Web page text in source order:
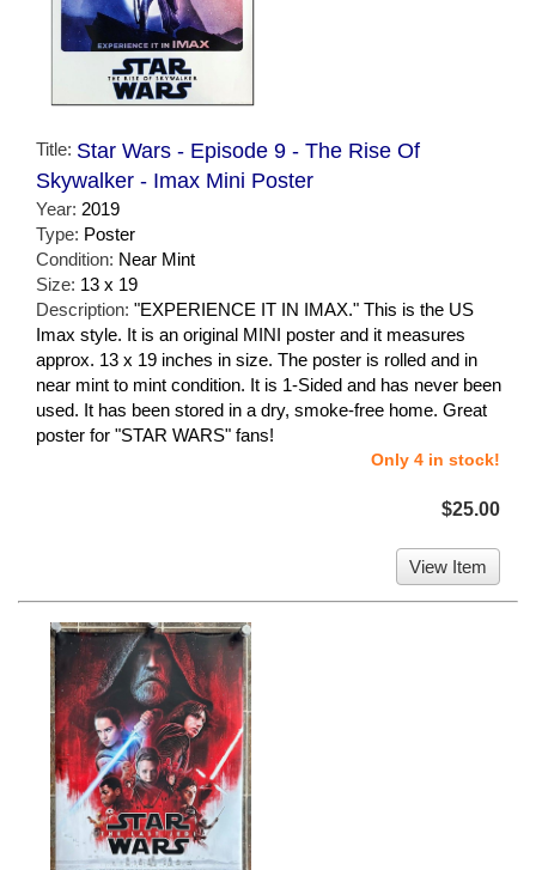
Title: Star Wars - Episode 9 - The Rise Of
Skywalker - Imax Mini Poster
Year: 2019
Type: Poster
Condition: Near Mint
Size: 13 x 19
Description: "EXPERIENCE IT IN IMAX." This is the US
Imax style. It is an original MINI poster and it measures
approx. 13 x 19 inches in size. The poster is rolled and in
near mint to mint condition. It is 1-Sided and has never been
used. It has been stored in a dry, smoke-free home. Great
poster for "STAR WARS" fans!
Only 4 in stock!
$25.00
View Item